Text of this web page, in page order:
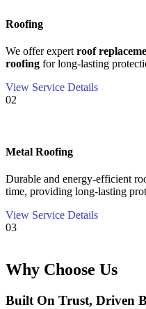
Roofing
We offer expert roof
roofing for long-lasting
View Service Details
02
Metal Roofing
Durable and energy-efficient
time, providing long-lasting
View Service Details
03
Why Choose Us
Built On Trust, Driven